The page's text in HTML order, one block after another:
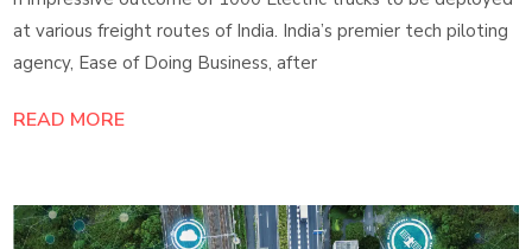
at various freight routes of India. India’s premier tech piloting
agency, Ease of Doing Business, after
READ MORE